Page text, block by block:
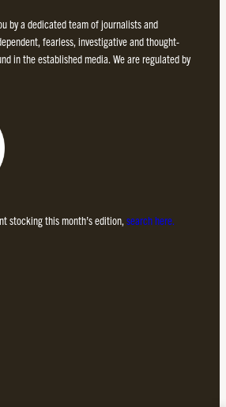
by a dedicated team of journalists and
fearless, investigative and thought-
in the established media. We are regulated by
stocking this month’s edition, search here.